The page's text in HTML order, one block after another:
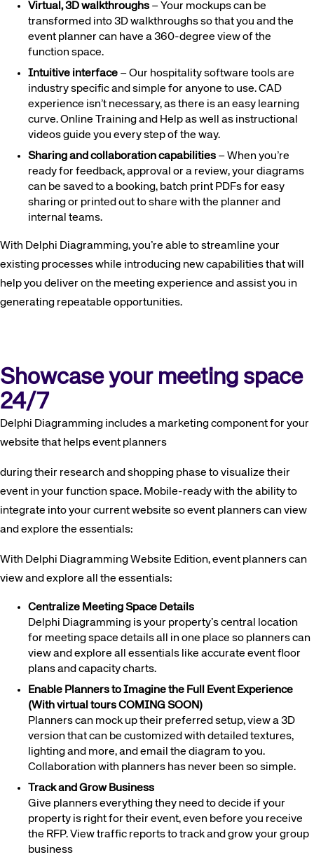
Virtual, 3D walkthroughs – Your mockups can be
transformed into 3D walkthroughs so that you and the
event planner can have a 360-degree view of the
function space.
Intuitive interface – Our hospitality software tools are
industry specific and simple for anyone to use. CAD
experience isn’t necessary, as there is an easy learning
curve. Online Training and Help as well as instructional
videos guide you every step of the way.
Sharing and collaboration capabilities – When you’re
ready for feedback, approval or a review, your diagrams
can be saved to a booking, batch print PDFs for easy
sharing or printed out to share with the planner and
internal teams.
With Delphi Diagramming, you’re able to streamline your
existing processes while introducing new capabilities that will
help you deliver on the meeting experience and assist you in
generating repeatable opportunities.
Showcase your meeting space
24/7
Delphi Diagramming includes a marketing component for your
website that helps event planners
during their research and shopping phase to visualize their
event in your function space. Mobile-ready with the ability to
integrate into your current website so event planners can view
and explore the essentials:
With Delphi Diagramming Website Edition, event planners can
view and explore all the essentials:
Centralize Meeting Space Details
Delphi Diagramming is your property’s central location
for meeting space details all in one place so planners can
view and explore all essentials like accurate event floor
plans and capacity charts.
Enable Planners to Imagine the Full Event Experience
(With virtual tours COMING SOON)
Planners can mock up their preferred setup, view a 3D
version that can be customized with detailed textures,
lighting and more, and email the diagram to you.
Collaboration with planners has never been so simple.
Track and Grow Business
Give planners everything they need to decide if your
property is right for their event, even before you receive
the RFP. View traffic reports to track and grow your group
business
Corporate site